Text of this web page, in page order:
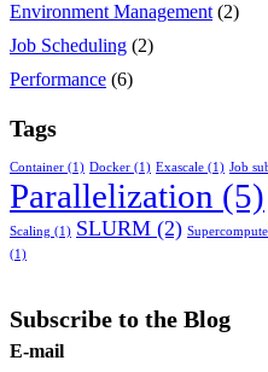
Environment Management (2)
Job Scheduling (2)
Performance (6)
Tags
Container (1) Docker (1) Exascale (1) Job
Parallelization (5)
Scaling (1) SLURM (2)
(1)
Subscribe to the Blog
E-mail